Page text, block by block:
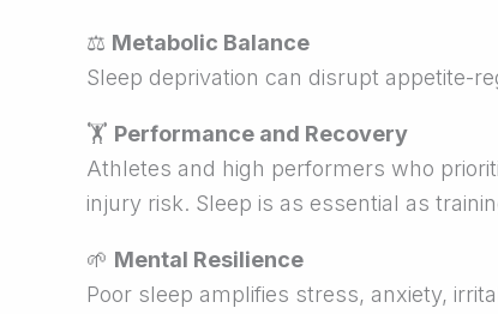
⚖ Metabolic Balance
Sleep deprivation can disrupt appetite-
🏋 Performance and Recovery
Athletes and high performers who
injury risk. Sleep is as essential as
🌱 Mental Resilience
Poor sleep amplifies stress, anxiety,